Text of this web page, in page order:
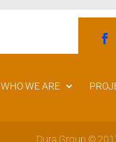
WHO WE ARE
Dura Group ©